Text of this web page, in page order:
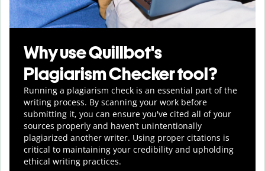
Why use Quillbot's
Plagiarism Checker tool?
Running a plagiarism check is an essential part of the
writing process. By scanning your work before
submitting it, you can ensure you've cited all of your
sources properly and haven’t unintentionally
plagiarized another writer. Using proper citations is
critical to maintaining your credibility and upholding
ethical writing practices.